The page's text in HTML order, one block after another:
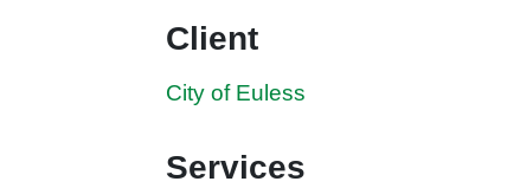
Client
City of Euless
Services